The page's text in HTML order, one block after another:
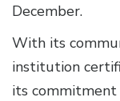
December.
With its
institution
its commitment